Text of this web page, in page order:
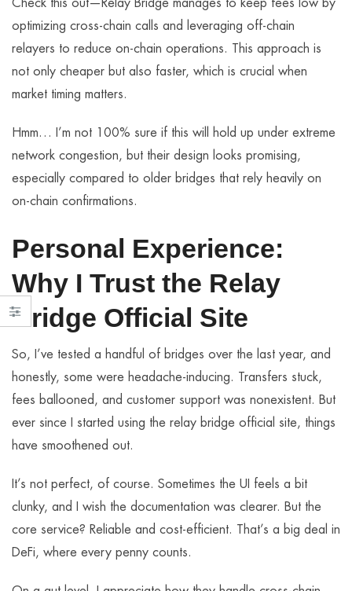
Check this out—Relay Bridge manages to keep fees low by
optimizing cross-chain calls and leveraging off-chain
relayers to reduce on-chain operations. This approach is
not only cheaper but also faster, which is crucial when
market timing matters.
Hmm… I’m not 100% sure if this will hold up under extreme
network congestion, but their design looks promising,
especially compared to older bridges that rely heavily on
on-chain confirmations.
Personal Experience:
Why I Trust the Relay
Bridge Official Site
So, I’ve tested a handful of bridges over the last year, and
honestly, some were headache-inducing. Transfers stuck,
fees ballooned, and customer support was nonexistent. But
ever since I started using the relay bridge official site, things
have smoothened out.
It’s not perfect, of course. Sometimes the UI feels a bit
clunky, and I wish the documentation was clearer. But the
core service? Reliable and cost-efficient. That’s a big deal in
DeFi, where every penny counts.